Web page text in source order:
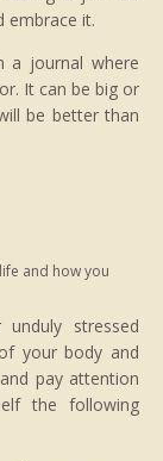
embrace it.
a journal where
It can be big or
be better than
and how you
stressed
your body and
pay attention
the following